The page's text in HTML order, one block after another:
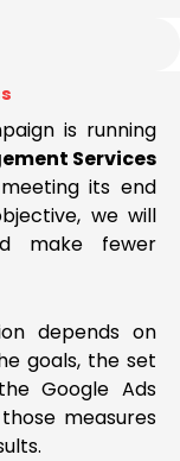
is running
Services
its end
we will
make fewer
depends on
goals, the set
Google Ads
measures